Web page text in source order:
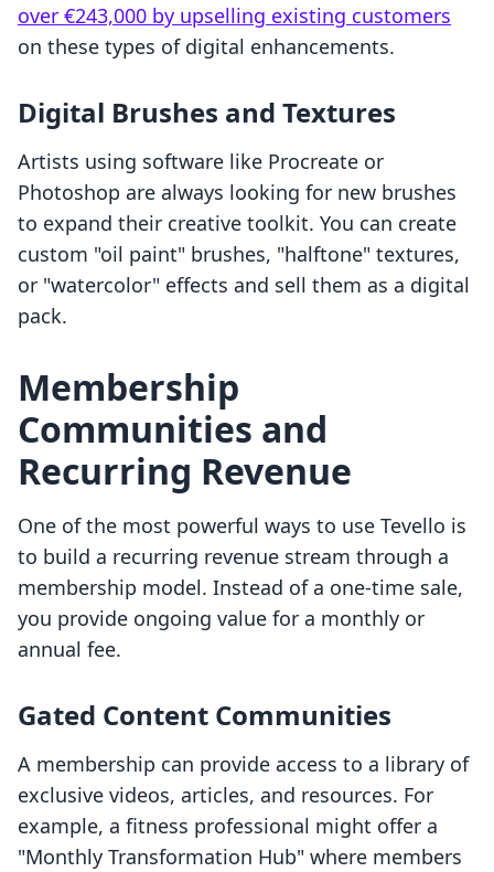
over €243,000 by upselling existing customers
on these types of digital enhancements.
Digital Brushes and Textures
Artists using software like Procreate or
Photoshop are always looking for new brushes
to expand their creative toolkit. You can create
custom "oil paint" brushes, "halftone" textures,
or "watercolor" effects and sell them as a digital
pack.
Membership
Communities and
Recurring Revenue
One of the most powerful ways to use Tevello is
to build a recurring revenue stream through a
membership model. Instead of a one-time sale,
you provide ongoing value for a monthly or
annual fee.
Gated Content Communities
A membership can provide access to a library of
exclusive videos, articles, and resources. For
example, a fitness professional might offer a
"Monthly Transformation Hub" where members